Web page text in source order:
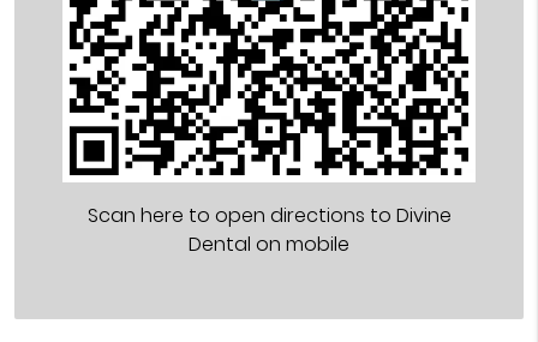
Scan here to open directions to Divine
Dental on mobile